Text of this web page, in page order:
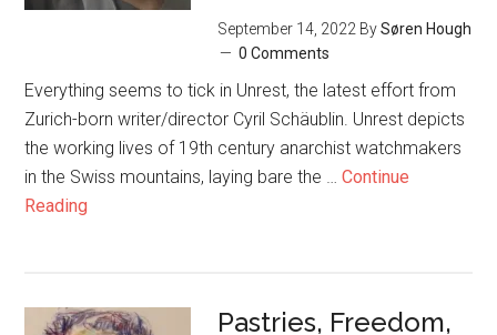
September 14, 2022 BySøren Hough
0 Comments
Everything seems to tick in Unrest, the latest effort from
Zurich-born writer/director Cyril Schäublin. Unrest depicts
the working lives of 19th century anarchist watchmakers
in the Swiss mountains, laying bare the …Continue
Reading
Pastries, Freedom,